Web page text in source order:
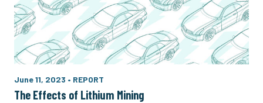
June 11, 2023 • REPORT
The Effects of Lithium Mining